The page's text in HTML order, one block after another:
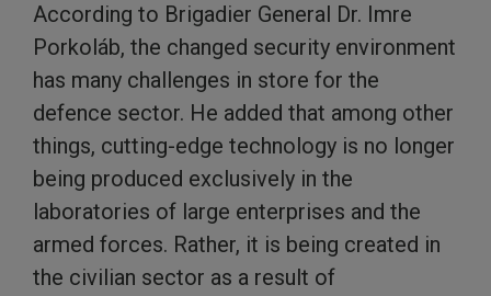
According to Brigadier General Dr. Imre
Porkoláb, the changed security environment
has many challenges in store for the
defence sector. He added that among other
things, cutting-edge technology is no longer
being produced exclusively in the
laboratories of large enterprises and the
armed forces. Rather, it is being created in
the civilian sector as a result of